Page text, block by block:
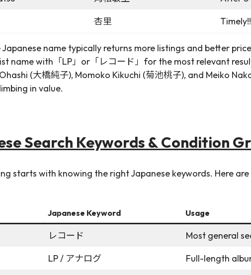
杏里
name typically returns more listings and better
name with「LP」or「レコード」for the most relevant
(大橋純子), Momoko Kikuchi (菊池桃子), and Meiko
in value.
Search Keywords & Condition
starts with knowing the right Japanese keywords. Here
Japanese Keyword Usage
レコード
Most general
LP / アナログ
Full-length